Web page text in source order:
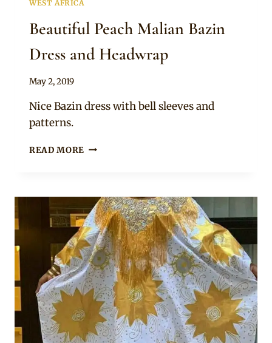
WEST AFRICA
Beautiful Peach Malian Bazin
Dress and Headwrap
By
May 2, 2019
Nice Bazin dress with bell sleeves and
patterns.
READ MORE BEAUTIFUL
DRESS
AND
HEADWRAP